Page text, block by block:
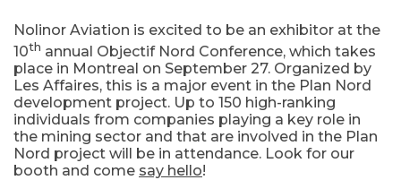
Nolinor Aviation is excited to be an exhibitor at the
10th annual Objectif Nord Conference, which takes
place in Montreal on September 27. Organized by
Les Affaires, this is a major event in the Plan Nord
development project. Up to 150 high-ranking
individuals from companies playing a key role in
the mining sector and that are involved in the Plan
Nord project will be in attendance. Look for our
booth and come say hello!